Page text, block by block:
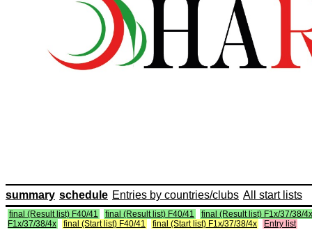
summary schedule Entries by countries/clubs All start lists
final (Result list) F40/41 final (Result list) F40/41
final (Result list) F1x/37/38/4x
F1x/37/38/4x
final (Start list) F40/41 final (Start list) F1x/37/38/4x Entry list